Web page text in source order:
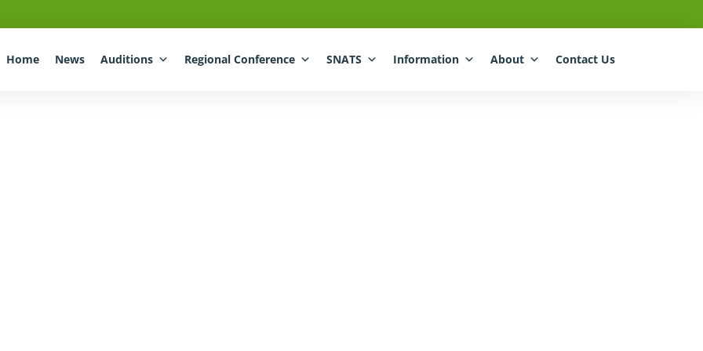
Home News Auditions Regional Conference SNATS Information About Contact Us